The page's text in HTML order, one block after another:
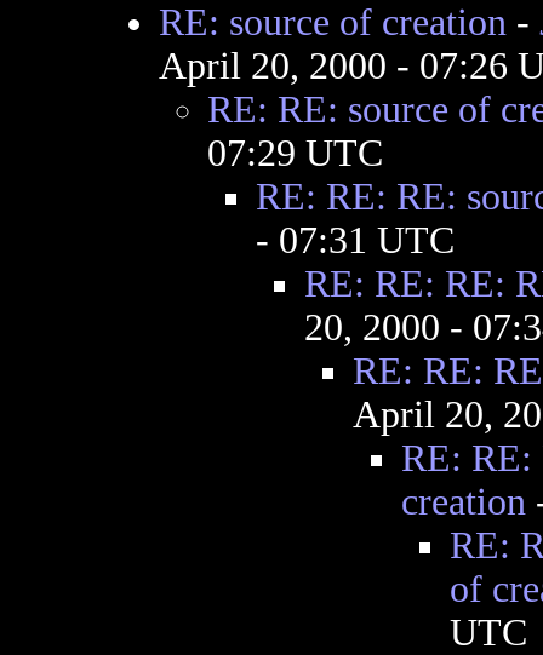
RE: source of creation-
April 20, 2000 - 07:26
RE: RE: source of
07:29 UTC
RE: RE: RE:
- 07:31 UTC
RE: RE: RE:
20, 2000 -
RE: RE:
April 20,
RE: RE:
creation
RE:
of
UTC